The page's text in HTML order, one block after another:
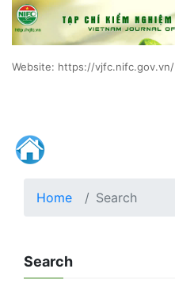
Website: https://vjfc.nifc.gov.vn/
Home Search
Search